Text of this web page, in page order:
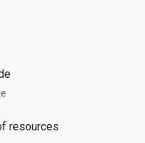
resources